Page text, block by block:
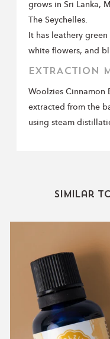
grows in Sri Lanka,
The Seychelles.
It has leathery green
white flowers, and
EXTRACTION
Woolzies Cinnamon
extracted from the
using steam
Similar